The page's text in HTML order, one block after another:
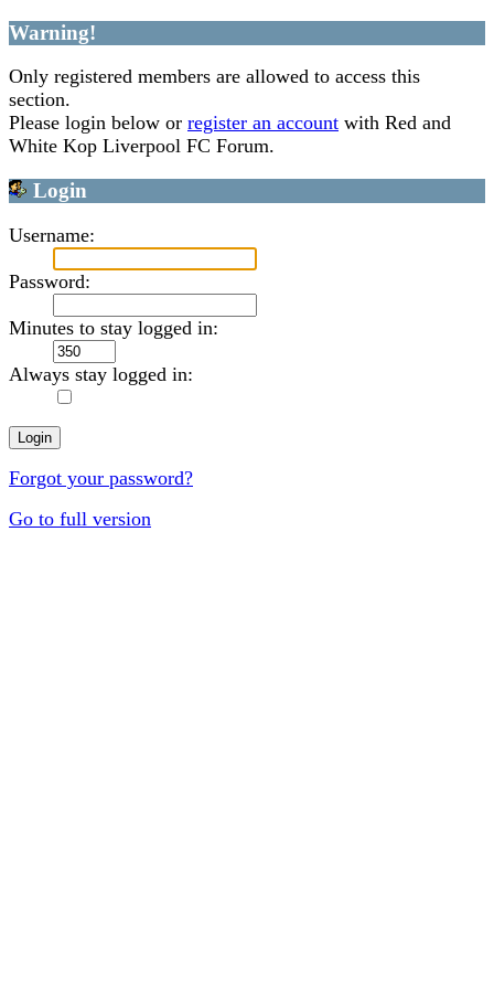
Warning!
Only registered members are allowed to access this
section.
Please login below or register an account with Red and
White Kop Liverpool FC Forum.
Login
Username:
Password:
Minutes to stay logged in:
Always stay logged in:
Forgot your password?
Go to full version